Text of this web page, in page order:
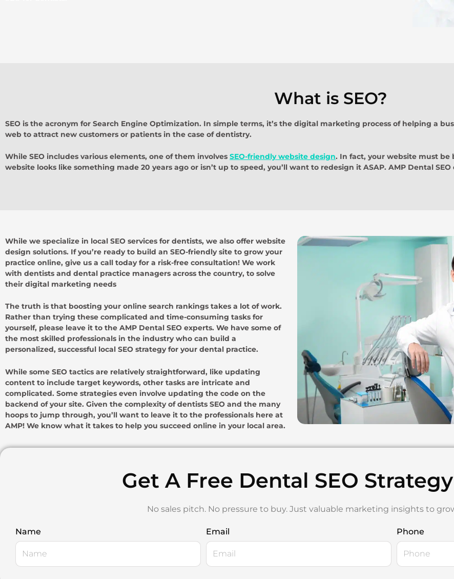
What is SEO?
SEO is the acronym for Search Engine Optimization. In simple terms, it’s the digital marketing process of helping a
web to attract new customers or patients in the case of dentistry.
While SEO includes various elements, one of them involves SEO-friendly website design. In fact, your website must be
website looks like something made 20 years ago or isn’t up to speed, you’ll want to redesign it ASAP. AMP Dental
While we specialize in local SEO services for dentists, we also offer website
design solutions. If you’re ready to build an SEO-friendly site to grow your
practice online, give us a call today for a risk-free consultation! We work
with dentists and dental practice managers across the country, to solve
their digital marketing needs
The truth is that boosting your online search rankings takes a lot of work.
Rather than trying these complicated and time-consuming tasks for
yourself, please leave it to the AMP Dental SEO experts. We have some of
the most skilled professionals in the industry who can build a
personalized, successful local SEO strategy for your dental practice.
While some SEO tactics are relatively straightforward, like updating
content to include target keywords, other tasks are intricate and
complicated. Some strategies even involve updating the code on the
backend of your site. Given the complexity of dentists SEO and the many
hoops to jump through, you’ll want to leave it to the professionals here at
AMP! We know what it takes to help you succeed online in your local area.
Get A Free Dental SEO
No sales pitch. No pressure to buy. Just valuable marketing insights to
Name Email Phone